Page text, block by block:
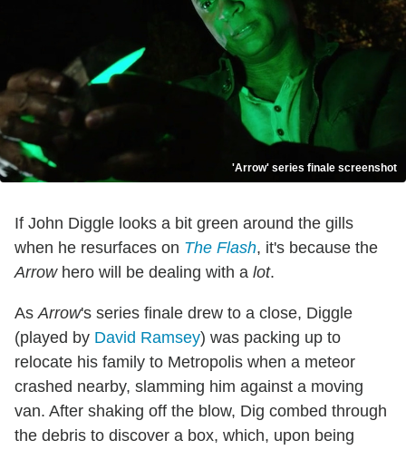
'Arrow' series finale screenshot
If John Diggle looks a bit green around the gills
when he resurfaces on The Flash, it's because the
Arrowhero will be dealing with a lot.
AsArrow's series finale drew to a close, Diggle
(played by David Ramsey) was packing up to
relocate his family to Metropolis when a meteor
crashed nearby, slamming him against a moving
van. After shaking off the blow, Dig combed through
the debris to discover a box, which, upon being